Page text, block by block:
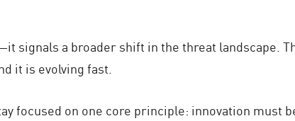
signals a broader shift in the threat landscape.
it is evolving fast.
focused on one core principle: innovation must